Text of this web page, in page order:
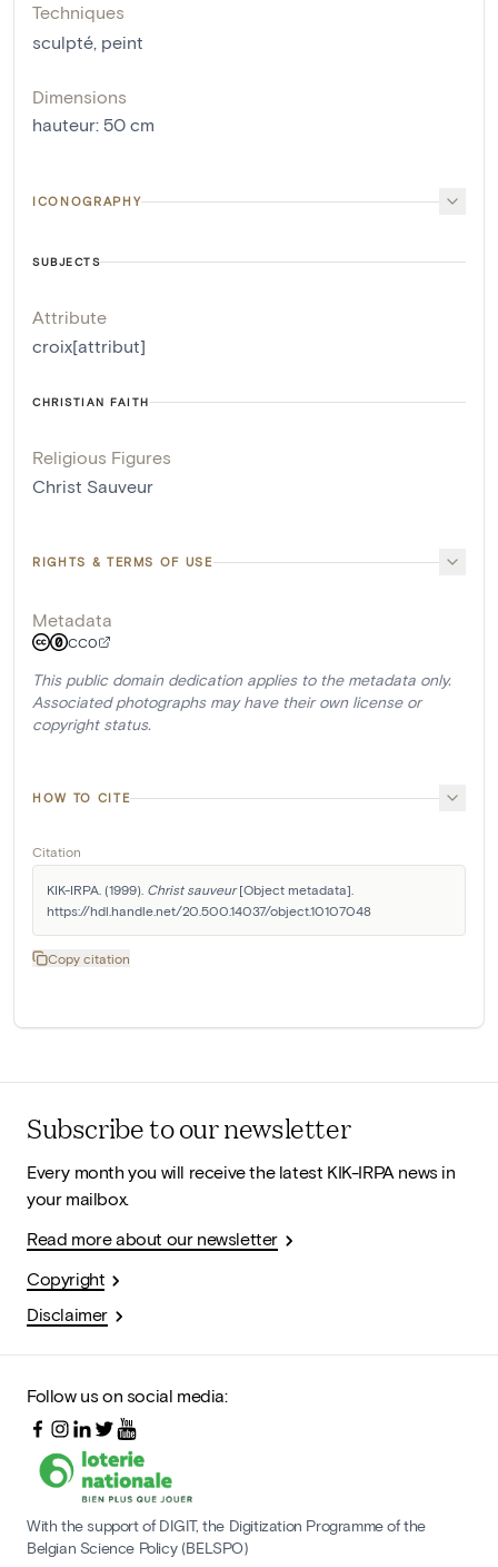
Techniques
sculpté, peint
Dimensions
hauteur: 50 cm
ICONOGRAPHY
SUBJECTS
Attribute
croix[attribut]
CHRISTIAN FAITH
Religious Figures
Christ Sauveur
RIGHTS & TERMS OF USE
Metadata
CC0
This public domain dedication applies to the metadata only.
Associated photographs may have their own license or
copyright status.
HOW TO CITE
Citation
KIK-IRPA. (1999). Christ sauveur [Object metadata].
https://hdl.handle.net/20.500.14037/object.10107048
Copy citation
Subscribe to our newsletter
Every month you will receive the latest KIK-IRPA news in
your mailbox.
Read more about our newsletter
Copyright
Disclaimer
Follow us on social media:
With the support of DIGIT, the Digitization Programme of the
Belgian Science Policy (BELSPO)